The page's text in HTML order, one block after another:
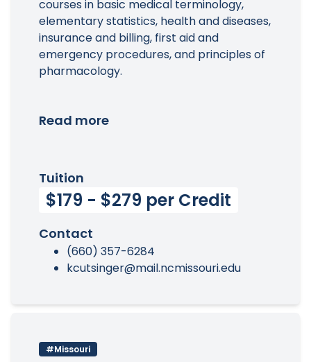
courses in basic medical terminology,
elementary statistics, health and diseases,
insurance and billing, first aid and
emergency procedures, and principles of
pharmacology.
Read more
Tuition
$179 - $279 per Credit
Contact
(660) 357-6284
kcutsinger@mail.ncmissouri.edu
#Missouri